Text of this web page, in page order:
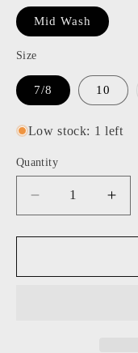
Mid Wash
Size
7/8 10
Low stock: 1 left
Quantity
Decrease
quantity
for
NYC
for